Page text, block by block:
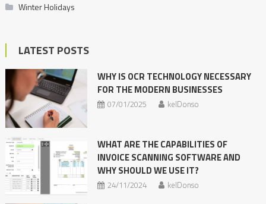
Winter Holidays
LATEST POSTS
WHY IS OCR TECHNOLOGY NECESSARY
FOR THE MODERN BUSINESSES
07/01/2025 kelDonso
WHAT ARE THE CAPABILITIES OF
INVOICE SCANNING SOFTWARE AND
WHY SHOULD WE USE IT?
24/11/2024 kelDonso